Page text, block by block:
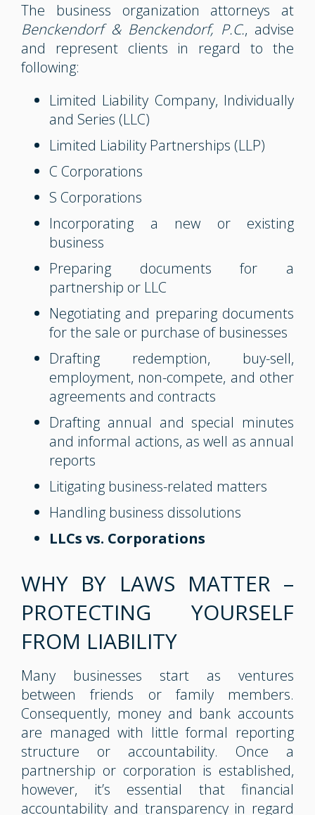
The business organization attorneys at
Benckendorf & Benckendorf, P.C., advise
and represent clients in regard to the
following:
Limited Liability Company, Individually
and Series (LLC)
Limited Liability Partnerships (LLP)
C Corporations
S Corporations
Incorporating a new or existing
business
Preparing documents for a
partnership or LLC
Negotiating and preparing documents
for the sale or purchase of businesses
Drafting redemption, buy-sell,
employment, non-compete, and other
agreements and contracts
Drafting annual and special minutes
and informal actions, as well as annual
reports
Litigating business-related matters
Handling business dissolutions
LLCs vs. Corporations
WHY BY LAWS MATTER –
PROTECTING YOURSELF
FROM LIABILITY
Many businesses start as ventures
between friends or family members.
Consequently, money and bank accounts
are managed with little formal reporting
structure or accountability. Once a
partnership or corporation is established,
however, it’s essential that financial
accountability and transparency in regard